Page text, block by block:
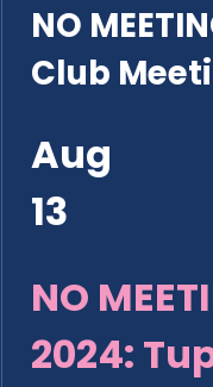
NO
Club
Aug
13
NO
2024: